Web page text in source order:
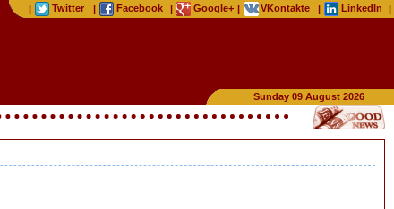
| Twitter | Facebook | Google+ | VKontakte | LinkedIn |
Sunday 09 August 2026